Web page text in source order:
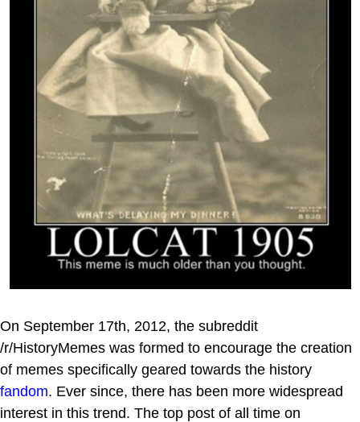
On September 17th, 2012, the subreddit
/r/HistoryMemes was formed to encourage the creation
of memes specifically geared towards the history
fandom. Ever since, there has been more widespread
interest in this trend. The top post of all time on